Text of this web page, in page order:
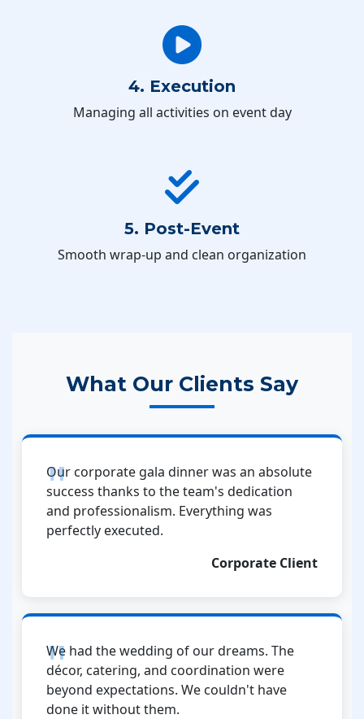
4. Execution
Managing all activities on event day
5. Post-Event
Smooth wrap-up and clean organization
What Our Clients Say
Our corporate gala dinner was an absolute
success thanks to the team's dedication
and professionalism. Everything was
perfectly executed.
Corporate Client
We had the wedding of our dreams. The
décor, catering, and coordination were
beyond expectations. We couldn't have
done it without them.